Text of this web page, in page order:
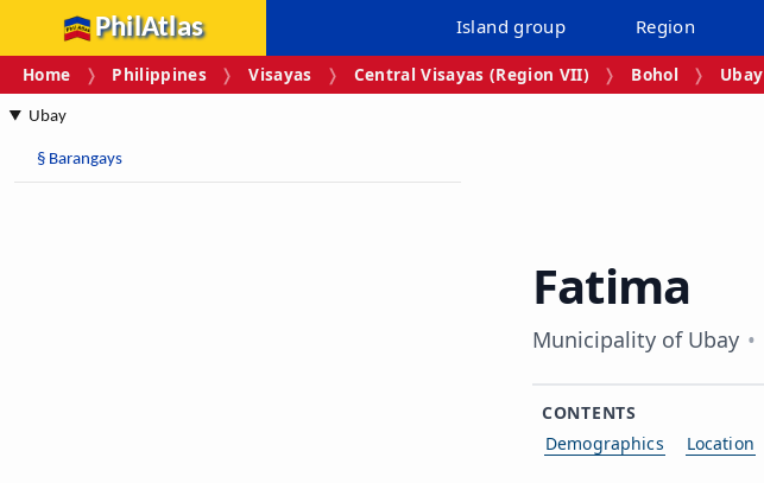
PhilAtlas Island group Region
Home Philippines Visayas Central Visayas (Region VII) Bohol Ubay
Ubay
§ Barangays
Fatima
Municipality of Ubay
CONTENTS
Demographics
Location